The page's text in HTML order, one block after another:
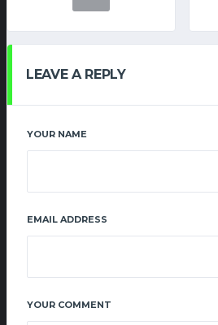
LEAVE A REPLY
YOUR NAME
EMAIL ADDRESS
YOUR COMMENT